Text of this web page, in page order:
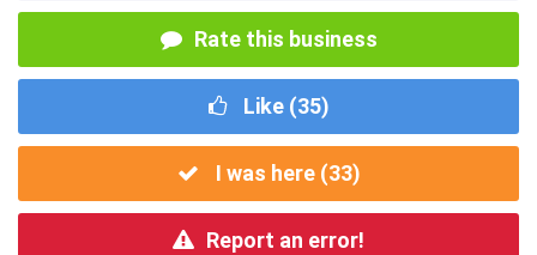
Rate this business
Like (35)
I was here (33)
Report an error!